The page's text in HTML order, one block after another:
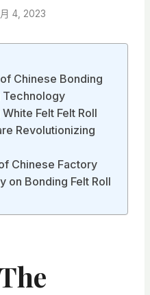
4, 2023
Chinese Bonding
Technology
Felt Felt Roll
Revolutionizing
Chinese Factory
on Bonding Felt Roll